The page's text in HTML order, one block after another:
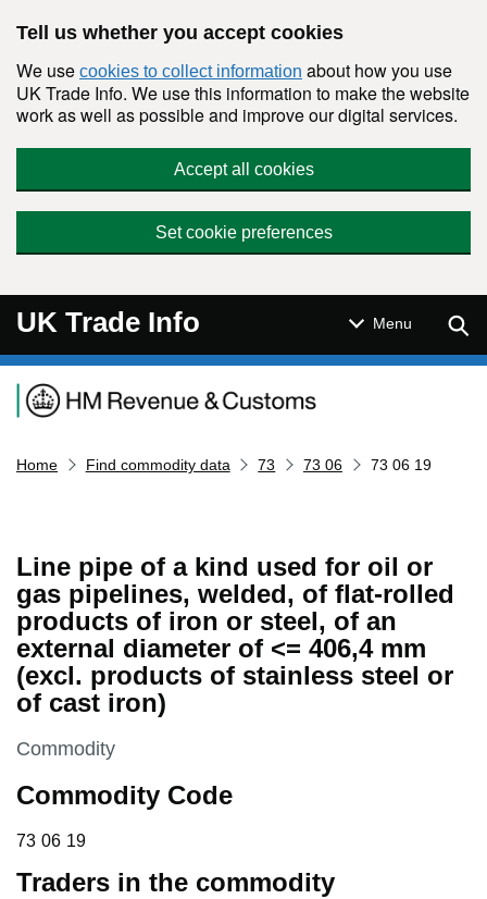
Tell us whether you accept cookies
We use cookies to collect information about how you use
UK Trade Info. We use this information to make the website
work as well as possible and improve our digital services.
Accept all cookies
Set cookie preferences
UK Trade Info Menu
Navigation menu
Home Find commodity data 73 73 06 73 06 19
Line pipe of a kind used for oil or
gas pipelines, welded, of flat-rolled
products of iron or steel, of an
external diameter of <= 406,4 mm
(excl. products of stainless steel or
of cast iron)
This section is
Commodity
Commodity Code
73 06 19
73 06 19
Traders in the commodity